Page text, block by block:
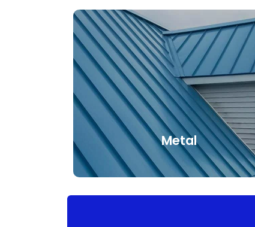
An asphalt shingle is a type of
waterproof and durable roofing
Its long lifespan and affordability, in
addition to its numerous colors and
styles, makes it the most popular
of roofing material.
Metal